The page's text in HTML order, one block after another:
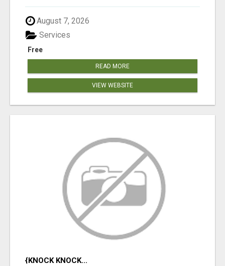
August 7, 2026
Free
Services
READ MORE
VIEW WEBSITE
{KNOCK KNOCK...